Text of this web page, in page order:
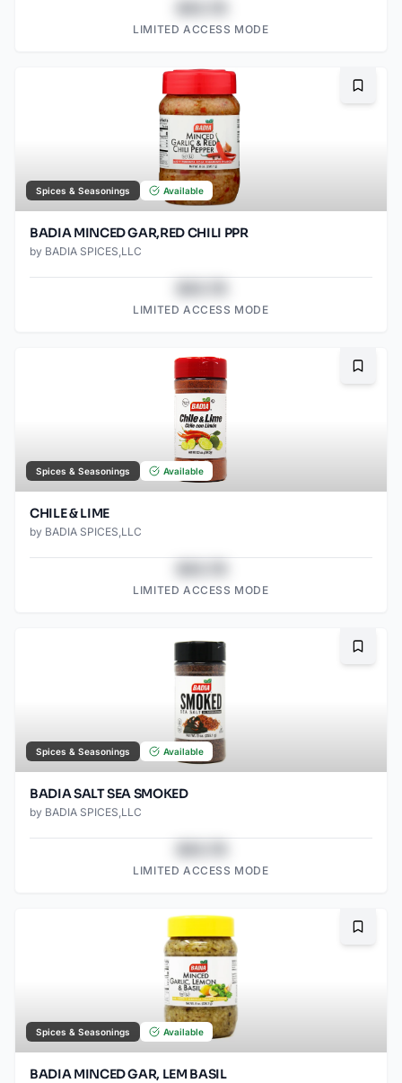
LIMITED ACCESS MODE
Spices & Seasonings Available
BADIA MINCED GAR,RED CHILI PPR
by BADIA SPICES,LLC
LIMITED ACCESS MODE
Spices & Seasonings Available
CHILE & LIME
by BADIA SPICES,LLC
LIMITED ACCESS MODE
Spices & Seasonings Available
BADIA SALT SEA SMOKED
by BADIA SPICES,LLC
LIMITED ACCESS MODE
Spices & Seasonings Available
BADIA MINCED GAR, LEM BASIL